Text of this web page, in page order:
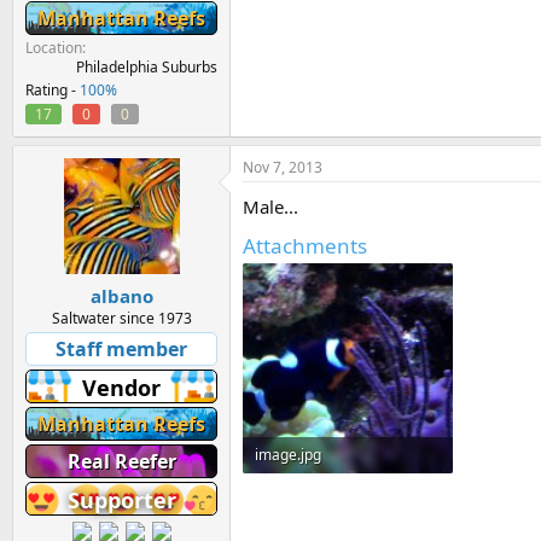
Manhattan Reefs
Location
Philadelphia Suburbs
Rating - 100%
17
0 0
albano
Saltwater since 1973
Staff member
Vendor
Manhattan Reefs
Real Reefer
Supporter
Nov 7, 2013
Male...
Attachments
image.jpg